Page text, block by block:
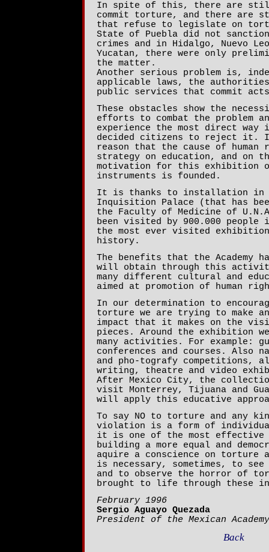
In spite of this, there are
commit torture, and there are
that refuse to legislate on
State of Puebla did not
crimes and in Hidalgo, Nuevo
Yucatan, there were only
the matter.
Another serious problem is,
applicable laws, the authorities
public services that commit
These obstacles show the
efforts to combat the problem
experience the most direct
decided citizens to reject
reason that the cause of
strategy on education, and on
motivation for this exhibition
instruments is founded.
It is thanks to installation in
Inquisition Palace (that has
the Faculty of Medicine of
been visited by 900.000 people
the most ever visited
history.
The benefits that the Academy
will obtain through this
many different cultural and
aimed at promotion of human
In our determination to
torture we are trying to make
impact that it makes on the
pieces. Around the exhibition we
many activities. For example:
conferences and courses. Also
and pho-tografy competitions,
writing, theatre and video
After Mexico City, the
visit Monterrey, Tijuana and
will apply this educative
To say NO to torture and any
violation is a form of
it is one of the most effective
building a more equal and
aquire a conscience on
is necessary, sometimes, to
and to observe the horror of
brought to life through these
February 1996
Sergio Aguayo Quezada
President of the Mexican
Back